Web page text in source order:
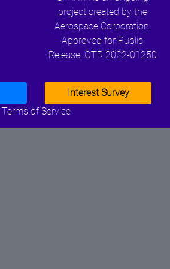
project created by the
Aerospace Corporation.
Approved for Public
Release. OTR 2022-01250
Interest Survey
Terms of Service